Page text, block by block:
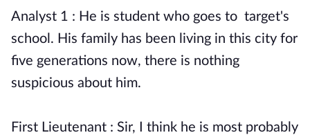
Analyst 1 : He is student who goes to target's
school. His family has been living in this city for
five generations now, there is nothing
suspicious about him.
First Lieutenant : Sir, I think he is most probably